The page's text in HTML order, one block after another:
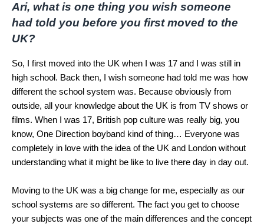
Ari, what is one thing you wish someone
had told you before you first moved to the
UK?
So, I first moved into the UK when I was 17 and I was still in
high school. Back then, I wish someone had told me was how
different the school system was. Because obviously from
outside, all your knowledge about the UK is from TV shows or
films. When I was 17, British pop culture was really big, you
know, One Direction boyband kind of thing… Everyone was
completely in love with the idea of the UK and London without
understanding what it might be like to live there day in day out.
Moving to the UK was a big change for me, especially as our
school systems are so different. The fact you get to choose
your subjects was one of the main differences and the concept